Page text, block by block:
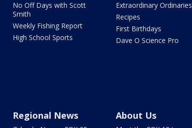
No Off Days with Scott
Smith
Weekly Fishing Report
High School Sports
Extraordinary Ordinaries
Recipes
First Birthdays
Dave O Science Pro
Regional News About Us